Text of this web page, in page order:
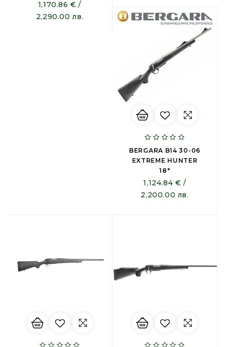
1,170.86 € /
2,290.00 лв.
BERGARA B14 30-06
EXTREME HUNTER
18"
1,124.84 € /
2,200.00 лв.